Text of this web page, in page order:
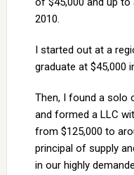
2010.
I started out at a
graduate at $45,000
Then, I found a solo
and formed a LLC
from $125,000 to
principal of supply
in our highly